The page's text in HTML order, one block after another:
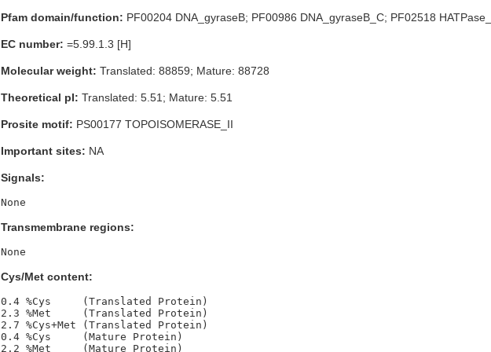
Pfam domain/function: PF00204 DNA_gyraseB; PF00986 DNA_gyraseB_C; PF02518
EC number: =5.99.1.3 [H]
Molecular weight: Translated: 88859; Mature: 88728
Theoretical pI: Translated: 5.51; Mature: 5.51
Prosite motif: PS00177 TOPOISOMERASE_II
Important sites: NA
Signals:
Transmembrane regions:
Cys/Met content:
0.4 %Cys     (Translated Protein)
2.3 %Met     (Translated Protein)
2.7 %Cys+Met (Translated Protein)
0.4 %Cys     (Mature Protein)
2.2 %Met     (Mature Protein)